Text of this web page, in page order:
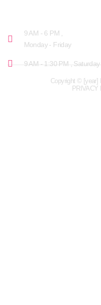
9 AM - 6 PM ,
Monday - Friday
9 AM - 1:30 PM , Saturday
Copyright © [year]
PRIVACY